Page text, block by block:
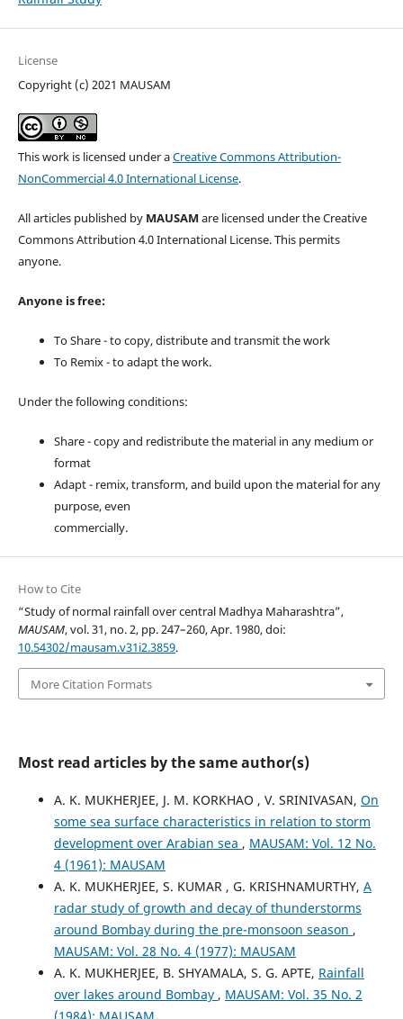
License
Copyright (c) 2021 MAUSAM
This work is licensed under aCreative Commons Attribution-
NonCommercial 4.0 International License.
All articles published by MAUSAM are licensed under the Creative
Commons Attribution 4.0 International License. This permits
anyone.
Anyone is free:
To Share - to copy, distribute and transmit the work
To Remix - to adapt the work.
Under the following conditions:
Share - copy and redistribute the material in any medium or
format
Adapt - remix, transform, and build upon the material for any
purpose, even
commercially.
How to Cite
“Study of normal rainfall over central Madhya Maharashtra”,
MAUSAM, vol. 31, no. 2, pp. 247–260, Apr. 1980, doi:
10.54302/mausam.v31i2.3859.
More Citation Formats
Most read articles by the same author(s)
A. K. MUKHERJEE, J. M. KORKHAO , V. SRINIVASAN, On
some sea surface characteristics in relation to storm
development over Arabian sea , MAUSAM: Vol. 12 No.
4 (1961): MAUSAM
A. K. MUKHERJEE, S. KUMAR , G. KRISHNAMURTHY, A
radar study of growth and decay of thunderstorms
around Bombay during the pre-monsoon season ,
MAUSAM: Vol. 28 No. 4 (1977): MAUSAM
A. K. MUKHERJEE, B. SHYAMALA, S. G. APTE, Rainfall
over lakes around Bombay , MAUSAM: Vol. 35 No. 2